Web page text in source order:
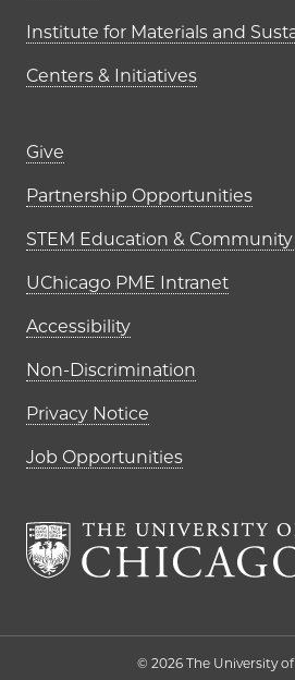
Institute for Materials and
Centers & Initiatives
Footer links
Give
Partnership Opportunities
STEM Education &
UChicago PME Intranet
Accessibility
Non-Discrimination
Privacy Notice
Job Opportunities
© 2026 The University